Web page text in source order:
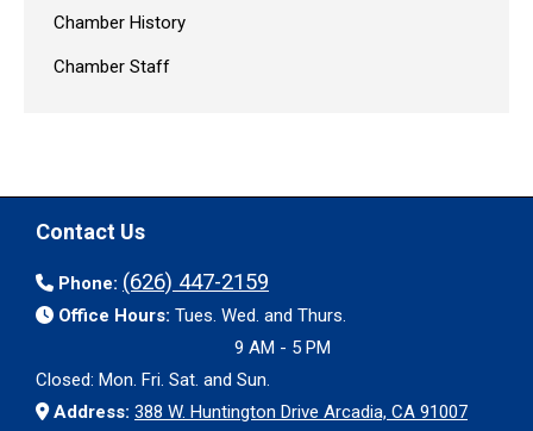
Chamber History
Chamber Staff
Contact Us
Phone: (626) 447-2159
Office Hours: Tues. Wed. and Thurs.
9 AM - 5 PM
Closed: Mon. Fri. Sat. and Sun.
Address: 388 W. Huntington Drive Arcadia, CA 91007